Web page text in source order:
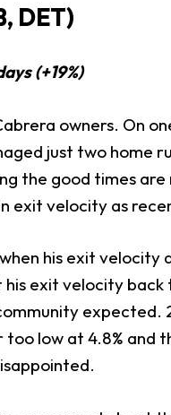
DET)
(+19%)
owners. On
just two
the good times
exit velocity as
his exit velocity
his exit velocity
expected.
too low at 4.8%